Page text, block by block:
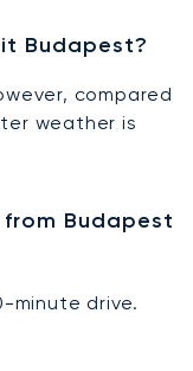
Budapest?
compared
weather is
Budapest
minute drive.